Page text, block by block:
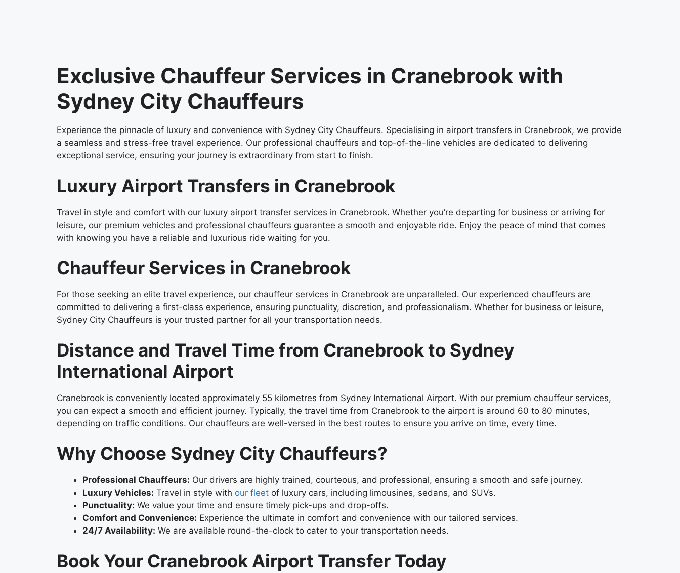
Exclusive Chauffeur Services in Cranebrook with
Sydney City Chauffeurs
Experience the pinnacle of luxury and convenience with Sydney City Chauffeurs. Specialising in airport transfers in Cranebrook, we provide
a seamless and stress-free travel experience. Our professional chauffeurs and top-of-the-line vehicles are dedicated to delivering
exceptional service, ensuring your journey is extraordinary from start to finish.
Luxury Airport Transfers in Cranebrook
Travel in style and comfort with our luxury airport transfer services in Cranebrook. Whether you’re departing for business or arriving for
leisure, our premium vehicles and professional chauffeurs guarantee a smooth and enjoyable ride. Enjoy the peace of mind that comes
with knowing you have a reliable and luxurious ride waiting for you.
Chauffeur Services in Cranebrook
For those seeking an elite travel experience, our chauffeur services in Cranebrook are unparalleled. Our experienced chauffeurs are
committed to delivering a first-class experience, ensuring punctuality, discretion, and professionalism. Whether for business or leisure,
Sydney City Chauffeurs is your trusted partner for all your transportation needs.
Distance and Travel Time from Cranebrook to Sydney
International Airport
Cranebrook is conveniently located approximately 55 kilometres from Sydney International Airport. With our premium chauffeur services,
you can expect a smooth and efficient journey. Typically, the travel time from Cranebrook to the airport is around 60 to 80 minutes,
depending on traffic conditions. Our chauffeurs are well-versed in the best routes to ensure you arrive on time, every time.
Why Choose Sydney City Chauffeurs?
Professional Chauffeurs: Our drivers are highly trained, courteous, and professional, ensuring a smooth and safe journey.
Luxury Vehicles: Travel in style with our fleet of luxury cars, including limousines, sedans, and SUVs.
Punctuality: We value your time and ensure timely pick-ups and drop-offs.
Comfort and Convenience: Experience the ultimate in comfort and convenience with our tailored services.
24/7 Availability: We are available round-the-clock to cater to your transportation needs.
Book Your Cranebrook Airport Transfer Today